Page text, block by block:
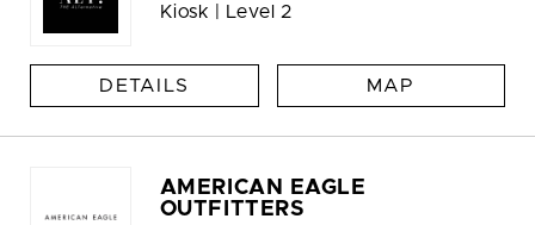
Kiosk | Level 2
DETAILS MAP
AMERICAN EAGLE
OUTFITTERS